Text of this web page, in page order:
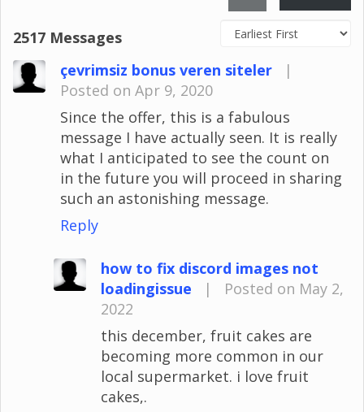
2517 Messages
çevrimsiz bonus veren siteler
|
Posted on Apr 9, 2020
Since the offer, this is a fabulous
message I have actually seen. It is really
what I anticipated to see the count on
in the future you will proceed in sharing
such an astonishing message.
Reply
how to fix discord images not
loadingissue
|
Posted on May 2,
2022
this december, fruit cakes are
becoming more common in our
local supermarket. i love fruit
cakes,.